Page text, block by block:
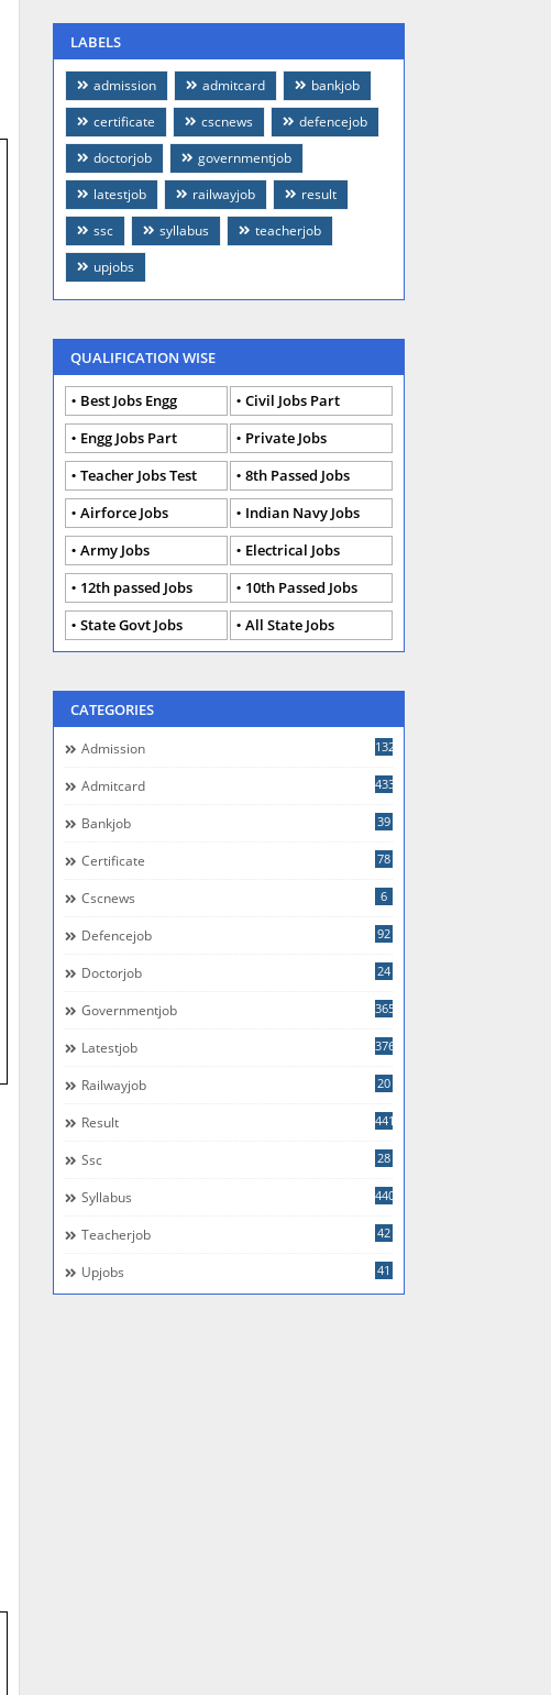
LABELS
admission admitcard
bankjob
certificate
cscnews
defencejob
doctorjob
governmentjob
latestjob
railwayjob
result
ssc
syllabus
teacherjob
upjobs
QUALIFICATION WISE
Best Jobs Engg
Civil Jobs Part
Engg Jobs Part
Private Jobs
Teacher Jobs Test
8th Passed Jobs
Airforce Jobs
Indian Navy Jobs
Army Jobs
Electrical Jobs
12th passed Jobs
10th Passed Jobs
State Govt Jobs
All State Jobs
CATEGORIES
Admission 132
Admitcard 433
Bankjob 39
Certificate 78
Cscnews 6
Defencejob 92
Doctorjob 24
Governmentjob 365
Latestjob 376
Railwayjob 20
Result 441
Ssc 28
Syllabus 440
Teacherjob 42
Upjobs 41